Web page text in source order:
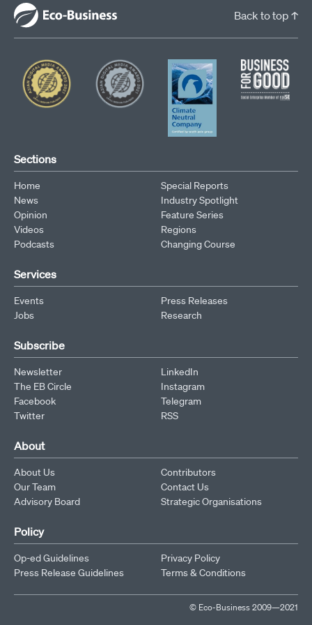
Back to top ↑
Sections
Home
News
Opinion
Videos
Podcasts
Special Reports
Industry Spotlight
Feature Series
Regions
Changing Course
Services
Events
Jobs
Press Releases
Research
Subscribe
Newsletter
The EB Circle
Facebook
Twitter
LinkedIn
Instagram
Telegram
RSS
About
About Us
Our Team
Advisory Board
Contributors
Contact Us
Strategic Organisations
Policy
Op-ed Guidelines
Press Release Guidelines
Privacy Policy
Terms & Conditions
© Eco-Business 2009—2021